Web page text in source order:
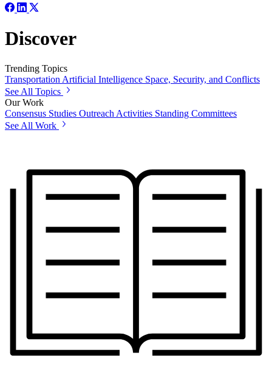
Discover
Trending Topics
Transportation Artificial Intelligence Space, Security, and Conflicts
See All Topics
Our Work
Consensus Studies Outreach Activities Standing Committees
See All Work